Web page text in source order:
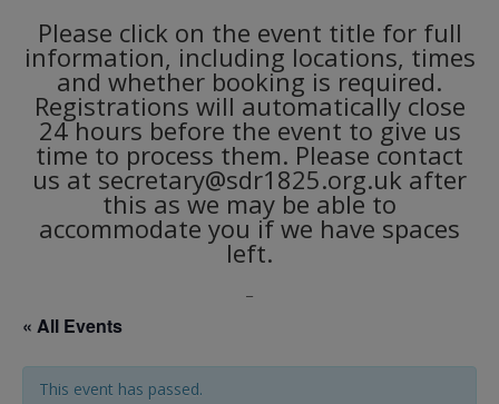
Please click on the event title for full
information, including locations, times
and whether booking is required.
Registrations will automatically close
24 hours before the event to give us
time to process them. Please contact
us at secretary@sdr1825.org.uk after
this as we may be able to
accommodate you if we have spaces
left.
« All Events
This event has passed.